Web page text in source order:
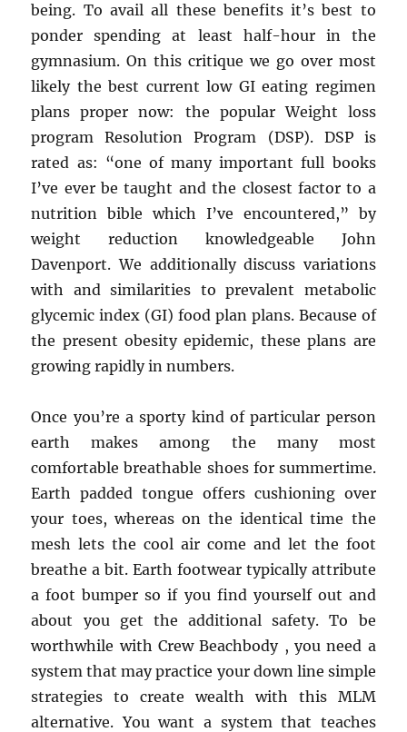
being. To avail all these benefits it’s best to
ponder spending at least half-hour in the
gymnasium. On this critique we go over most
likely the best current low GI eating regimen
plans proper now: the popular Weight loss
program Resolution Program (DSP). DSP is
rated as: “one of many important full books
I’ve ever be taught and the closest factor to a
nutrition bible which I’ve encountered,” by
weight reduction knowledgeable John
Davenport. We additionally discuss variations
with and similarities to prevalent metabolic
glycemic index (GI) food plan plans. Because of
the present obesity epidemic, these plans are
growing rapidly in numbers.
Once you’re a sporty kind of particular person
earth makes among the many most
comfortable breathable shoes for summertime.
Earth padded tongue offers cushioning over
your toes, whereas on the identical time the
mesh lets the cool air come and let the foot
breathe a bit. Earth footwear typically attribute
a foot bumper so if you find yourself out and
about you get the additional safety. To be
worthwhile with Crew Beachbody , you need a
system that may practice your down line simple
strategies to create wealth with this MLM
alternative. You want a system that teaches